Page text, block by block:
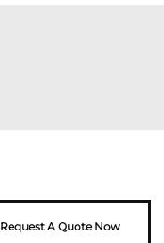
Request A Quote Now